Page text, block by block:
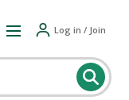
Log in / Join